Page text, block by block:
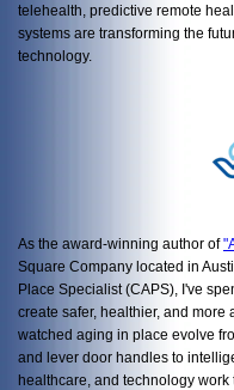
telehealth, predictive remote
systems are transforming the
technology.
As the award-winning author of
Square Company located in
Place Specialist (CAPS), I've
create safer, healthier, and more
watched aging in place evolve
and lever door handles to
healthcare, and technology